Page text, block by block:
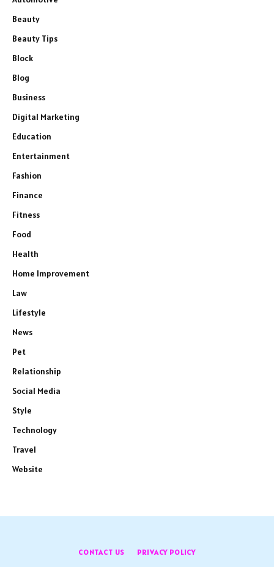
Beauty
Beauty Tips
Block
Blog
Business
Digital Marketing
Education
Entertainment
Fashion
Finance
Fitness
Food
Health
Home Improvement
Law
Lifestyle
News
Pet
Relationship
Social Media
Style
Technology
Travel
Website
CONTACT US PRIVACY POLICY